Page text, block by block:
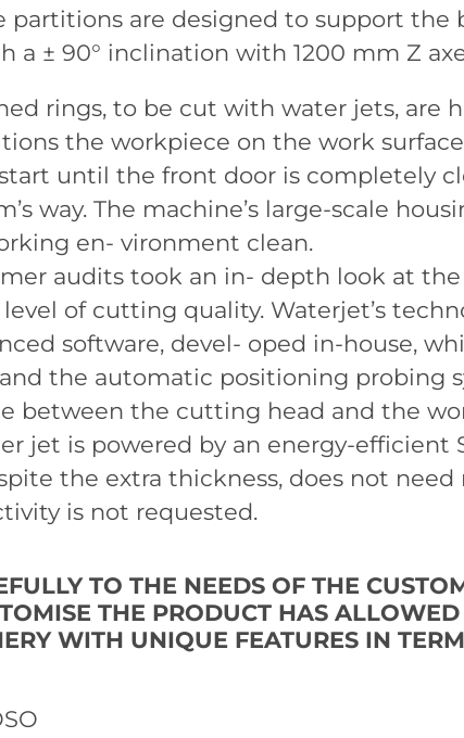
partitions are designed to support the
a ± 90° inclination with 1200 mm Z
rings, to be cut with water jets, are
the workpiece on the work
until the front door is completely
way. The machine’s large-scale
en- vironment clean.
audits took an in- depth look at
of cutting quality. Waterjet’s
software, devel- oped in-house,
and the automatic positioning probing
between the cutting head and the
jet is powered by an energy-efficient
the extra thickness, does not
is not requested.
TO THE NEEDS OF THE
THE PRODUCT HAS
WITH UNIQUE FEATURES IN